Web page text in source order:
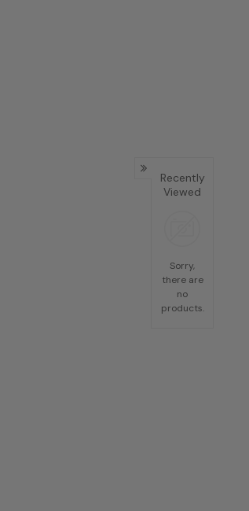
Recently
Viewed
Sorry,
there are
no
products.